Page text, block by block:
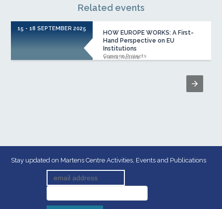
Related events
15 - 18 SEPTEMBER 2025
HOW EUROPE WORKS: A First-
Hand Perspective on EU
Institutions
Viena, Austria
Common Projects
Stay updated on Martens Centre Activities, Events and Publications